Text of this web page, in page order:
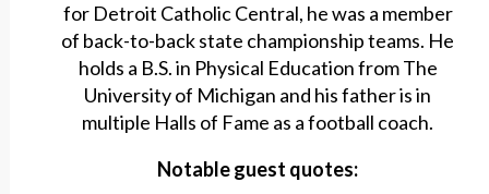
for Detroit Catholic Central, he was a member
of back-to-back state championship teams. He
holds a B.S. in Physical Education from The
University of Michigan and his father is in
multiple Halls of Fame as a football coach.
Notable guest quotes: